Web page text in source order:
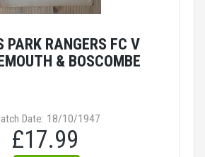
PARK RANGERS FC V
& BOSCOMBE
Date: 18/10/1947
£17.99